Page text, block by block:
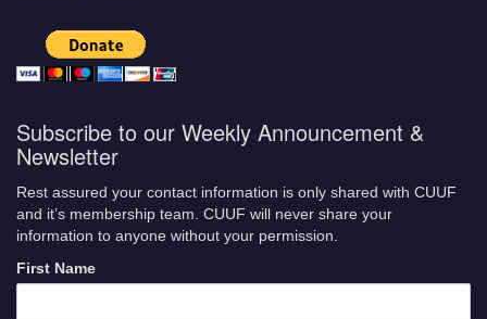
Subscribe to our Weekly Announcement &
Newsletter
Rest assured your contact information is only shared with CUUF
and it’s membership team. CUUF will never share your
information to anyone without your permission.
First Name